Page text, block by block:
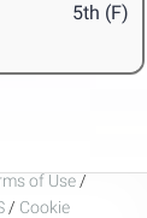
5th (F)
of Use /
/ Cookie